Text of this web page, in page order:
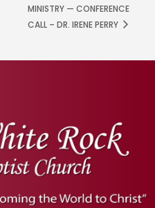
MINISTRY — CONFERENCE
CALL – DR. IRENE PERRY